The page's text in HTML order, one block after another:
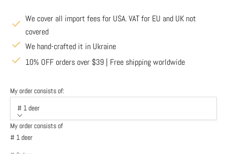
We cover all import fees for USA. VAT for EU and UK not
covered
We hand-crafted it in Ukraine
10% OFF orders over $39 | Free shipping worldwide
My order consists of:
# 1 deer
My order consists of
# 1 deer